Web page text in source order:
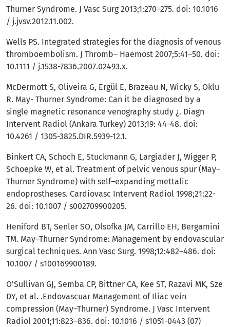
Thurner Syndrome. J Vasc Surg 2013;1:270–275. doi: 10.1016
/ j.jvsv.2012.11.002.
Wells PS. Integrated strategies for the diagnosis of venous
thromboembolism. J Thromb– Haemost 2007;5:41–50. doi:
10.1111 / j.1538-7836.2007.02493.x.
McDermott S, Oliveira G, Ergül E, Brazeau N, Wicky S, Oklu
R. May- Thurner Syndrome: Can it be diagnosed by a
single magnetic resonance venography study ¿. Diagn
Intervent Radiol (Ankara Turkey) 2013;19: 44-48. doi:
10.4261 / 1305-3825.DIR.5939-12.1.
Binkert CA, Schoch E, Stuckmann G, Largiader J, Wigger P,
Schoepke W, et al. Treatment of pelvic venous spur (May–
Thurner Syndrome) with self–expanding mettalic
endoprostheses. Cardiovasc Intervent Radiol 1998;21:22-
26. doi: 10.1007 / s002709900205.
Heniford BT, Senler SO, Olsofka JM, Carrillo EH, Bergamini
TM. May–Thurner Syndrome: Management by endovascular
surgical techniques. Ann Vasc Surg. 1998;12:482–486. doi:
10.1007 / s100169900189.
O'Sullivan GJ, Semba CP, Bittner CA, Kee ST, Razavi MK, Sze
DY, et al. .Endovascuar Management of Iliac vein
compression (May–Thurner) Syndrome. J Vasc Intervent
Radiol 2001;11:823–836. doi: 10.1016 / s1051-0443 (07)